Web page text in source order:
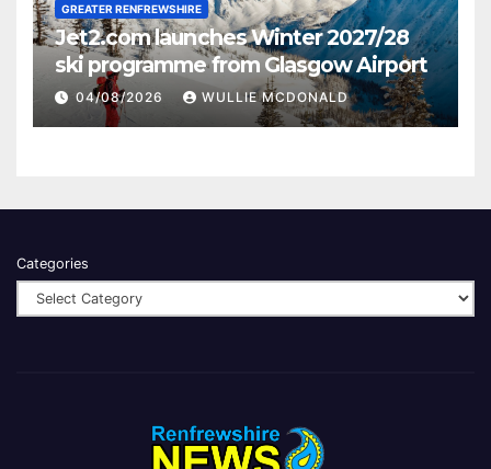
GREATER RENFREWSHIRE
Jet2.com launches Winter 2027/28
ski programme from Glasgow Airport
04/08/2026 WULLIE MCDONALD
Categories